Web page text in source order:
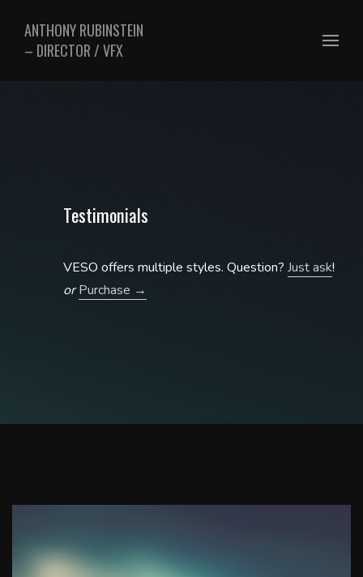
ANTHONY RUBINSTEIN
– DIRECTOR / VFX
Testimonials
VESO offers multiple styles. Question? Just ask!
or Purchase →